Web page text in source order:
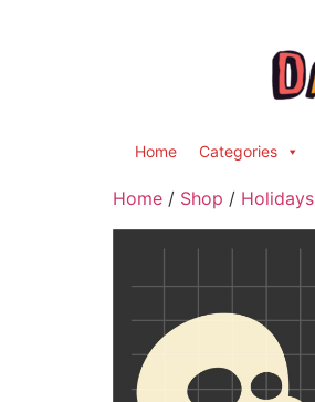
Home Categories
Home / Shop / Holidays